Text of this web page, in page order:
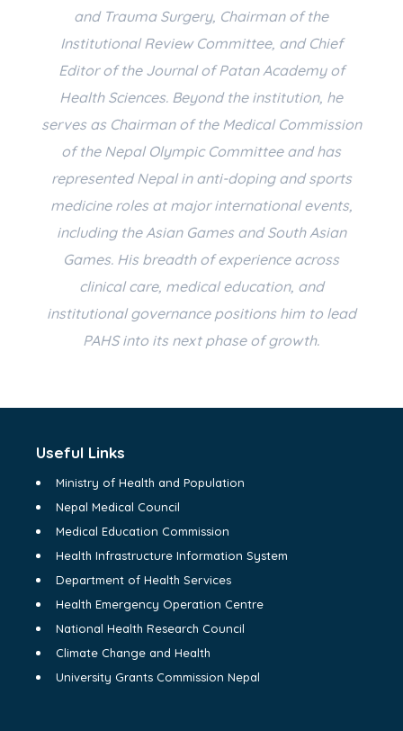
and Trauma Surgery, Chairman of the
Institutional Review Committee, and Chief
Editor of the Journal of Patan Academy of
Health Sciences. Beyond the institution, he
serves as Chairman of the Medical Commission
of the Nepal Olympic Committee and has
represented Nepal in anti-doping and sports
medicine roles at major international events,
including the Asian Games and South Asian
Games. His breadth of experience across
clinical care, medical education, and
institutional governance positions him to lead
PAHS into its next phase of growth.
Useful Links
Ministry of Health and Population
Nepal Medical Council
Medical Education Commission
Health Infrastructure Information System
Department of Health Services
Health Emergency Operation Centre
National Health Research Council
Climate Change and Health
University Grants Commission Nepal